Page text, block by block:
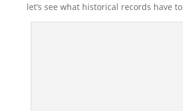
let’s see what historical records have